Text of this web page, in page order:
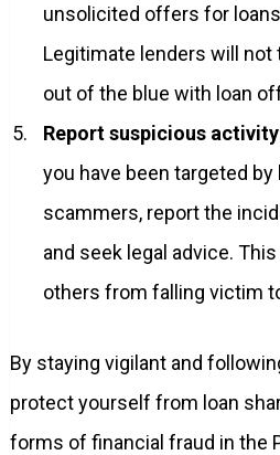
unsolicited offers for
Legitimate lenders will
out of the blue with loan
Report suspicious
you have been targeted
scammers, report the
and seek legal advice.
others from falling victim
By staying vigilant and
protect yourself from loan
forms of financial fraud in the